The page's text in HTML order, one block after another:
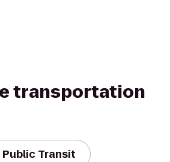
transportation
Public Transit